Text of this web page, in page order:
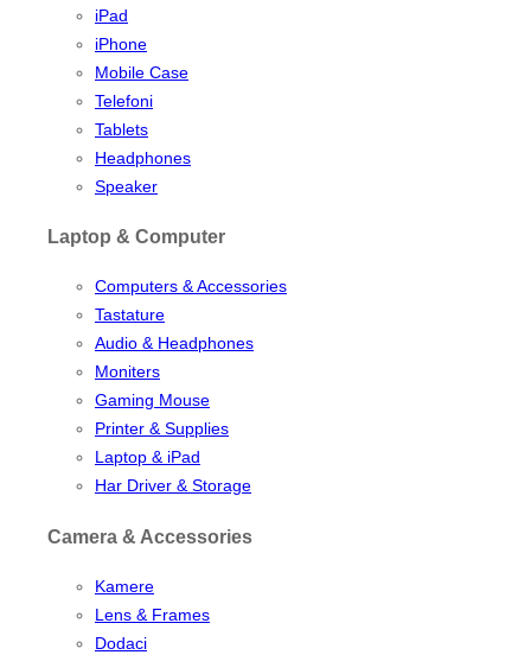
iPad
iPhone
Mobile Case
Telefoni
Tablets
Headphones
Speaker
Laptop & Computer
Computers & Accessories
Tastature
Audio & Headphones
Moniters
Gaming Mouse
Printer & Supplies
Laptop & iPad
Har Driver & Storage
Camera & Accessories
Kamere
Lens & Frames
Dodaci